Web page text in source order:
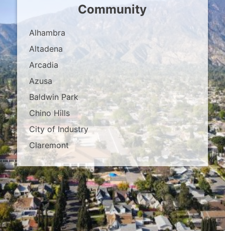
Community
Alhambra
Altadena
Arcadia
Azusa
Baldwin Park
Chino Hills
City of Industry
Claremont
Covina
Diamond Bar
Duarte
East Los Angeles
El Monte